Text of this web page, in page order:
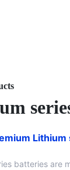
batteries are